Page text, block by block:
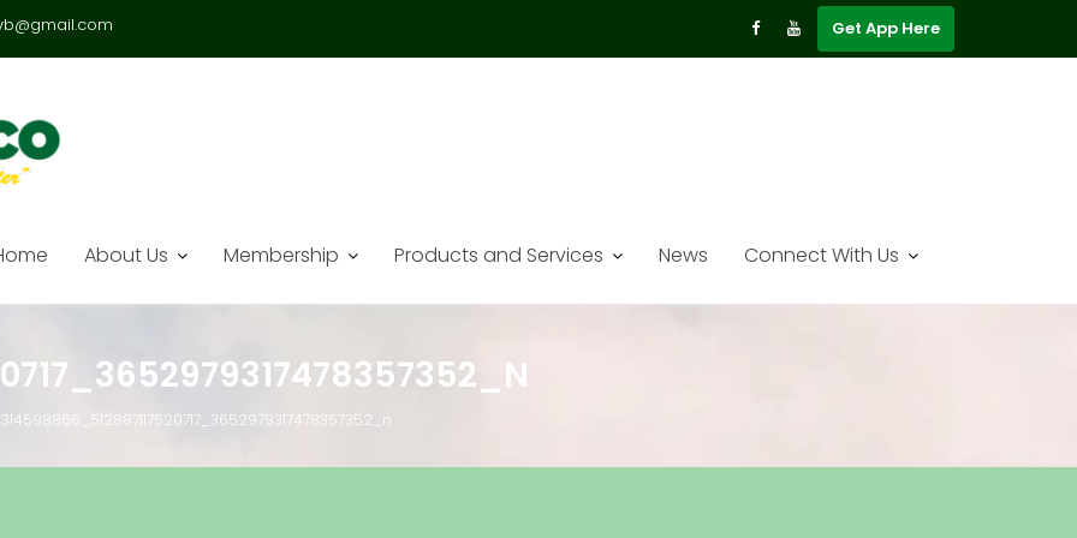
Get App Here
About Us Membership Products and Services News Connect With Us
314598866_512887117520717_3652979317478357352_n